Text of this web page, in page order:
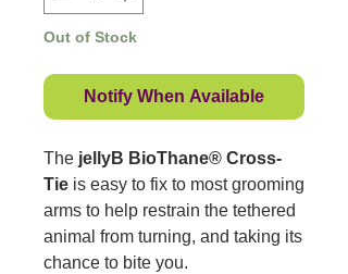
Out of Stock
Notify When Available
The jellyB BioThane® Cross-
Tie is easy to fix to most grooming
arms to help restrain the tethered
animal from turning, and taking its
chance to bite you.